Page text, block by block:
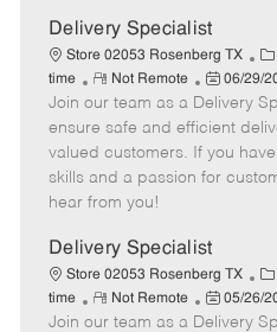
a
t
e
Delivery Specialist
Store 02053 Rosenberg TX
C
a
t
e
g
o
time
R
e
m
o
t
e
Not Remote
P
o
s
t
e
a
t
e
06/29/
Join our team as a Delivery
ensure safe and efficient
valued customers. If you
skills and a passion for
hear from you!
Delivery Specialist
Store 02053 Rosenberg TX
C
a
t
time
R
e
Not Remote
P
o
05/26/
Join our team as a Delivery